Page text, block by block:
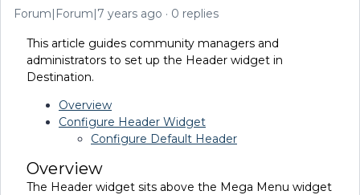
Forum|Forum|7 years ago 0 replies
This article guides community managers and
administrators to set up the Header widget in
Destination.
Overview
Configure Header Widget
Configure Default Header
Overview
The Header widget sits above the Mega Menu widget